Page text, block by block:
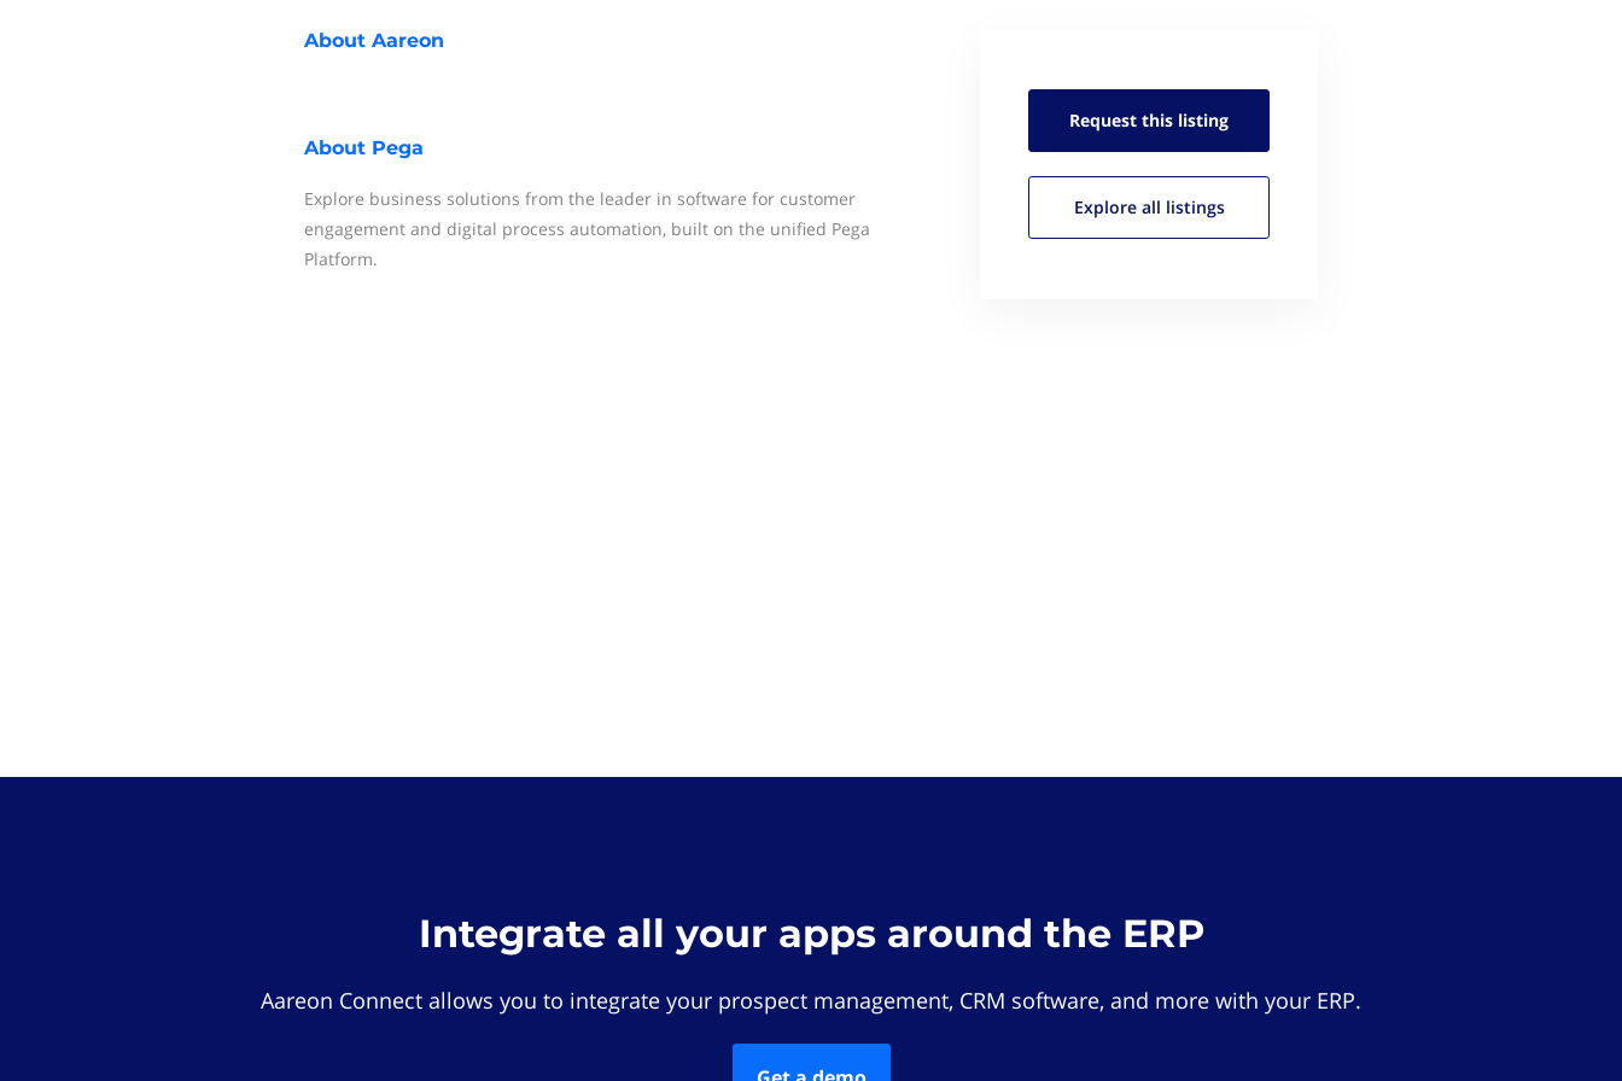
About Aareon
About Pega
Explore business solutions from the leader in software for customer
engagement and digital process automation, built on the unified Pega
Platform.
Request this listing
Explore all listings
Integrate all your apps around the ERP
Aareon Connect allows you to integrate your prospect management, CRM software, and more with your ERP.